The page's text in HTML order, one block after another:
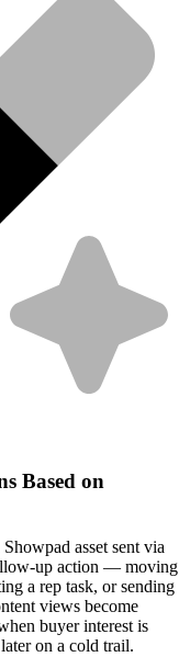
Based on
asset sent via
up action — moving
a rep task, or sending
views become
buyer interest is
on a cold trail.